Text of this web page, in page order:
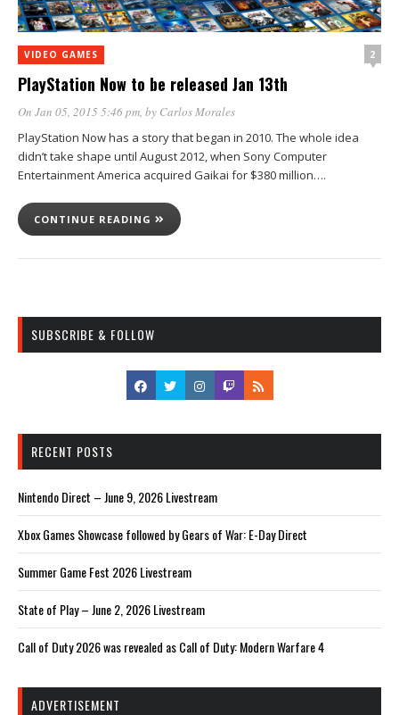
VIDEO GAMES 2
PlayStation Now to be released Jan 13th
On Jan 05, 2015 5:46 pm , by Carlos Morales
PlayStation Now has a story that began in 2010. The whole idea
didn’t take shape until August 2012, when Sony Computer
Entertainment America acquired Gaikai for $380 million….
CONTINUE READING
SUBSCRIBE & FOLLOW
RECENT POSTS
Nintendo Direct – June 9, 2026 Livestream
Xbox Games Showcase followed by Gears of War: E-Day Direct
Summer Game Fest 2026 Livestream
State of Play – June 2, 2026 Livestream
Call of Duty 2026 was revealed as Call of Duty: Modern Warfare 4
ADVERTISEMENT